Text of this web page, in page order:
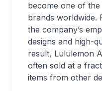
become one of
brands worldwide.
the company’s
designs and high-
result, Lululemon
often sold at a
items from other